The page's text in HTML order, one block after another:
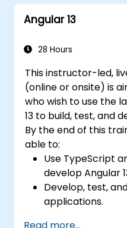
Optimize
real-time
Angular 13
28 Hours
This instructor-led,
(online or onsite) is
who wish to use the
13 to build, test, and
By the end of this
able to:
Use TypeScript
develop Angular
Develop, test,
applications.
Read more...